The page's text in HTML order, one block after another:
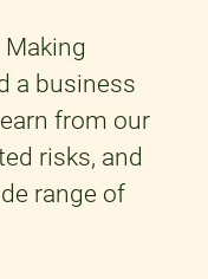
a business
from our
risks, and
range of